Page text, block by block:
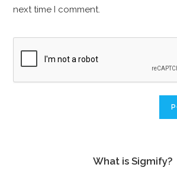
next time I comment.
What is Sigmify?